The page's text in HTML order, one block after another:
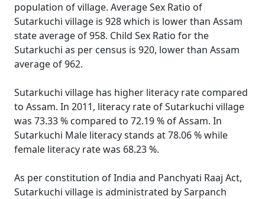
population of village. Average Sex Ratio of
Sutarkuchi village is 928 which is lower than Assam
state average of 958. Child Sex Ratio for the
Sutarkuchi as per census is 920, lower than Assam
average of 962.
Sutarkuchi village has higher literacy rate compared
to Assam. In 2011, literacy rate of Sutarkuchi village
was 73.33 % compared to 72.19 % of Assam. In
Sutarkuchi Male literacy stands at 78.06 % while
female literacy rate was 68.23 %.
As per constitution of India and Panchyati Raaj Act,
Sutarkuchi village is administrated by Sarpanch